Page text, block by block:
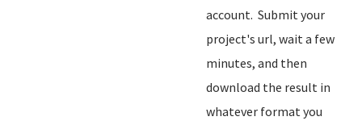
account. Submit your
project's url, wait a few
minutes, and then
download the result in
whatever format you